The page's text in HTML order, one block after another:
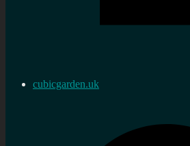
cubicgarden.uk